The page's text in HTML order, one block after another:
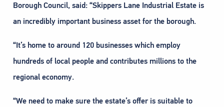
Borough Council, said: “Skippers Lane Industrial Estate is
an incredibly important business asset for the borough.
“It’s home to around 120 businesses which employ
hundreds of local people and contributes millions to the
regional economy.
“We need to make sure the estate’s offer is suitable to